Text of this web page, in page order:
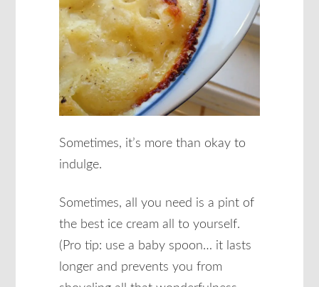
Sometimes, it’s more than okay to
indulge.
Sometimes, all you need is a pint of
the best ice cream all to yourself.
(Pro tip: use a baby spoon… it lasts
longer and prevents you from